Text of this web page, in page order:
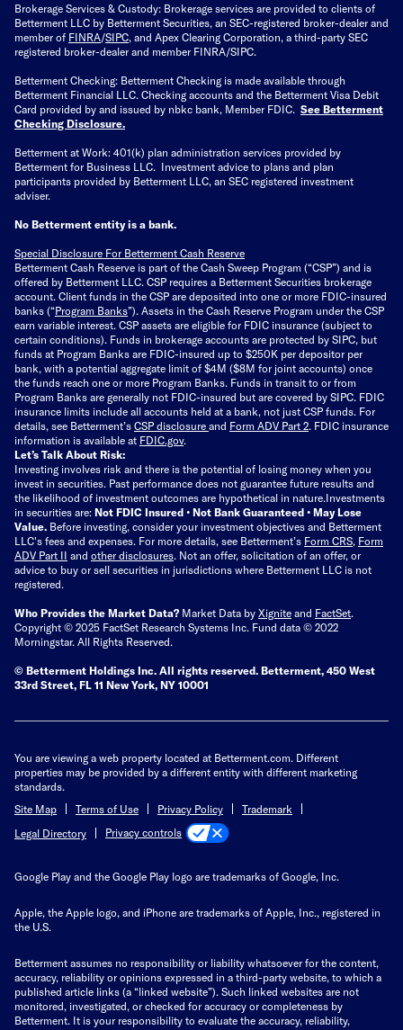
Brokerage Services & Custody: Brokerage services are provided to clients of
Betterment LLC by Betterment Securities, an SEC-registered broker-dealer and
member of FINRA/SIPC , and Apex Clearing Corporation, a third-party SEC
registered broker-dealer and member FINRA/SIPC.
Betterment Checking: Betterment Checking is made available through
Betterment Financial LLC. Checking accounts and the Betterment Visa Debit
Card provided by and issued by nbkc bank, Member FDIC. See Betterment
Checking Disclosure
Betterment at Work: 401(k) plan administration services provided by
Betterment for Business LLC. Investment advice to plans and plan
participants provided by Betterment LLC, an SEC registered investment
adviser.
No Betterment entity is a bank.
Special Disclosure For Betterment Cash Reserve
Betterment Cash Reserve is part of the Cash Sweep Program (“CSP”) and is
offered by Betterment LLC. CSP requires a Betterment Securities brokerage
account. Client funds in the CSP are deposited into one or more FDIC-insured
banks (“Program Banks”). Assets in the Cash Reserve Program under the CSP
earn variable interest. CSP assets are eligible for FDIC insurance (subject to
certain conditions). Funds in brokerage accounts are protected by SIPC, but
funds at Program Banks are FDIC-insured up to $250K per depositor per
bank, with a potential aggregate limit of $4M ($8M for joint accounts) once
the funds reach one or more Program Banks. Funds in transit to or from
Program Banks are generally not FDIC-insured but are covered by SIPC. FDIC
insurance limits include all accounts held at a bank, not just CSP funds. For
details, see Betterment’s CSP disclosure and Form ADV Part 2 . FDIC insurance
information is available at FDIC.gov.
Let’s Talk About Risk:
Investing involves risk and there is the potential of losing money when you
invest in securities. Past performance does not guarantee future results and
the likelihood of investment outcomes are hypothetical in nature. Investments
in securities are: Not FDIC Insured • Not Bank Guaranteed • May Lose
Value. Before investing, consider your investment objectives and Betterment
LLC's fees and expenses. For more details, see Betterment’s Form CRS Form
ADV Part II and other disclosures Not an offer, solicitation of an offer, or
advice to buy or sell securities in jurisdictions where Betterment LLC is not
registered.
Who Provides the Market Data? Market Data by Xignite and FactSet
Copyright © 2025 FactSet Research Systems Inc. Fund data © 2022
Morningstar. All Rights Reserved.
© Betterment Holdings Inc. All rights reserved. Betterment, 450 West
33rd Street, FL 11 New York, NY 10001
You are viewing a web property located at Betterment.com. Different
properties may be provided by a different entity with different marketing
standards.
Site Map
Terms of Use Privacy Policy
Trademark
Legal Directory
Privacy controls
Google Play and the Google Play logo are trademarks of Google, Inc.
Apple, the Apple logo, and iPhone are trademarks of Apple, Inc., registered in
the U.S.
Betterment assumes no responsibility or liability whatsoever for the content,
accuracy, reliability or opinions expressed in a third-party website, to which a
published article links (a “linked website”). Such linked websites are not
monitored, investigated, or checked for accuracy or completeness by
Betterment. It is your responsibility to evaluate the accuracy, reliability,